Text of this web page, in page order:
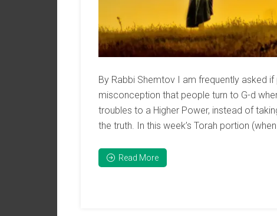
By Rabbi Shemtov I am frequently asked
misconception that people turn to G-d
troubles to a Higher Power, instead of
the truth. In this week’s Torah portion
Read More